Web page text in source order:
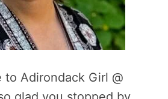
to Adirondack Girl @